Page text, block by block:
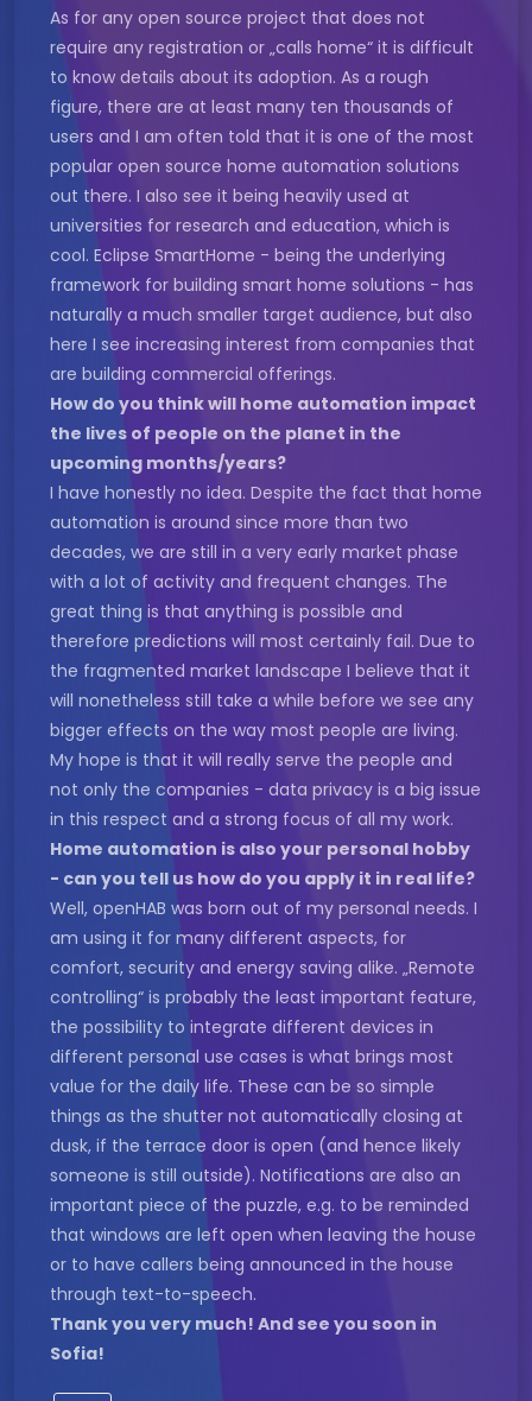
As for any open source project that does not
require any registration or „calls home“ it is difficult
to know details about its adoption. As a rough
figure, there are at least many ten thousands of
users and I am often told that it is one of the most
popular open source home automation solutions
out there. I also see it being heavily used at
universities for research and education, which is
cool. Eclipse SmartHome - being the underlying
framework for building smart home solutions - has
naturally a much smaller target audience, but also
here I see increasing interest from companies that
are building commercial offerings.
How do you think will home automation impact
the lives of people on the planet in the
upcoming months/years?
I have honestly no idea. Despite the fact that home
automation is around since more than two
decades, we are still in a very early market phase
with a lot of activity and frequent changes. The
great thing is that anything is possible and
therefore predictions will most certainly fail. Due to
the fragmented market landscape I believe that it
will nonetheless still take a while before we see any
bigger effects on the way most people are living.
My hope is that it will really serve the people and
not only the companies - data privacy is a big issue
in this respect and a strong focus of all my work.
Home automation is also your personal hobby
- can you tell us how do you apply it in real life?
Well, openHAB was born out of my personal needs. I
am using it for many different aspects, for
comfort, security and energy saving alike. „Remote
controlling“ is probably the least important feature,
the possibility to integrate different devices in
different personal use cases is what brings most
value for the daily life. These can be so simple
things as the shutter not automatically closing at
dusk, if the terrace door is open (and hence likely
someone is still outside). Notifications are also an
important piece of the puzzle, e.g. to be reminded
that windows are left open when leaving the house
or to have callers being announced in the house
through text-to-speech.
Thank you very much! And see you soon in
Sofia!